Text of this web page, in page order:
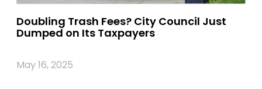
Doubling Trash Fees? City Council Just
Dumped on Its Taxpayers
May 16, 2025